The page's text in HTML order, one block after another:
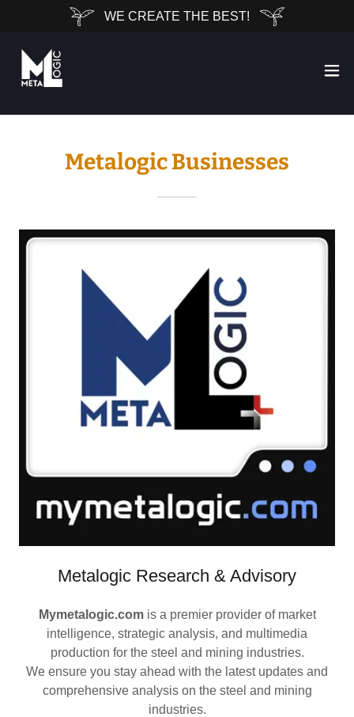
WE CREATE THE BEST!
Metalogic Businesses
Metalogic Research & Advisory
Mymetalogic.comis a premier provider of market
intelligence, strategic analysis, and multimedia
production for the steel and mining industries.
We ensure you stay ahead with the latest updates and
comprehensive analysis on the steel and mining
industries.